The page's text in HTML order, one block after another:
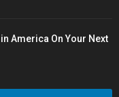
America On Your Next